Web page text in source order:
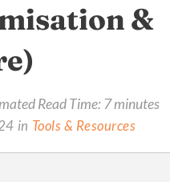
&
Read Time: 7 minutes
in Tools & Resources